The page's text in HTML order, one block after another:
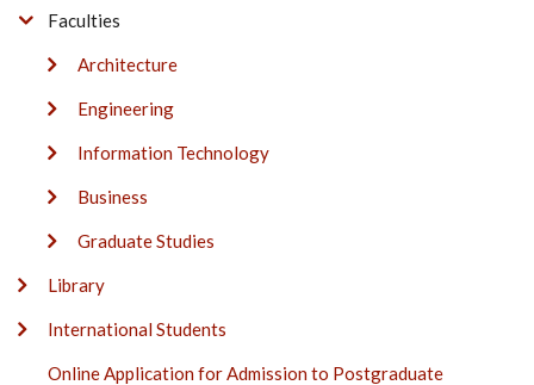
Faculties
Architecture
Engineering
Information Technology
Business
Graduate Studies
Library
International Students
Online Application for Admission to Postgraduate